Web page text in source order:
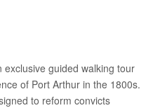
exclusive guided walking tour
of Port Arthur in the 1800s.
to reform convicts